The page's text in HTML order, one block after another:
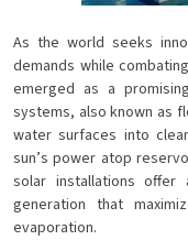
As the world seeks
demands while
emerged as a
systems, also known as
water surfaces into
sun’s power atop
solar installations offer
generation that
evaporation.